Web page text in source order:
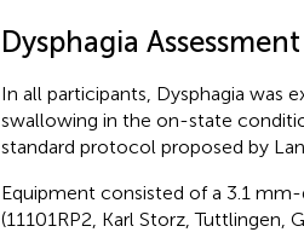
Dysphagia Assessment
In all participants, Dysphagia was
swallowing in the on-state
standard protocol proposed by
Equipment consisted of a 3.1
(11101RP2, Karl Storz, Tuttlingen,